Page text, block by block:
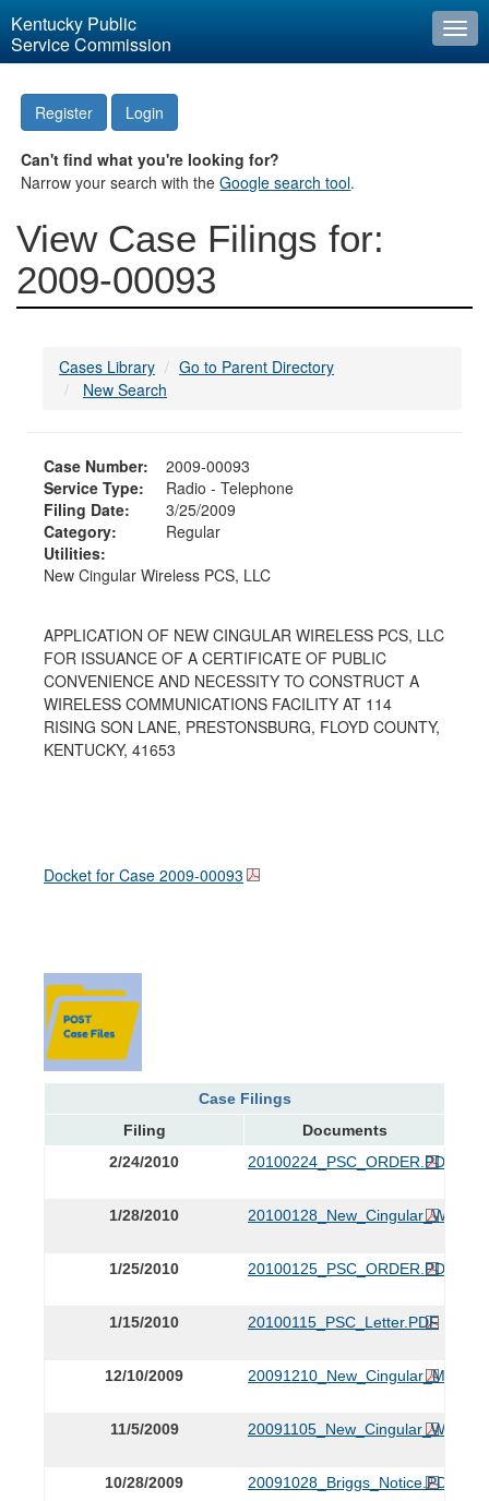
Kentucky Public
Service Commission
Register Login
Can't find what you're looking for?
Narrow your search with theGoogle search tool.
View Case Filings for:
2009-00093
Cases Library
Go to Parent Directory
New Search
Case Number:
2009-00093
Service Type:
Radio - Telephone
Filing Date:
3/25/2009
Category:
Regular
Utilities:
New Cingular Wireless PCS, LLC
APPLICATION OF NEW CINGULAR WIRELESS PCS, LLC
FOR ISSUANCE OF A CERTIFICATE OF PUBLIC
CONVENIENCE AND NECESSITY TO CONSTRUCT A
WIRELESS COMMUNICATIONS FACILITY AT 114
RISING SON LANE, PRESTONSBURG, FLOYD COUNTY,
KENTUCKY, 41653
Docket for Case 2009-00093
Case Filings
Filing
Documents
2/24/2010
20100224_PSC_ORDER.PDF
1/28/2010
1/25/2010 20100125_PSC_ORDER.PDF
1/15/2010 20100115_PSC_Letter.PDF
12/10/2009
11/5/2009
10/28/2009 20091028_Briggs_Notice.PDF